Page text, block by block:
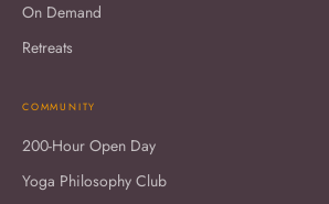
On Demand
Retreats
COMMUNITY
200-Hour Open Day
Yoga Philosophy Club